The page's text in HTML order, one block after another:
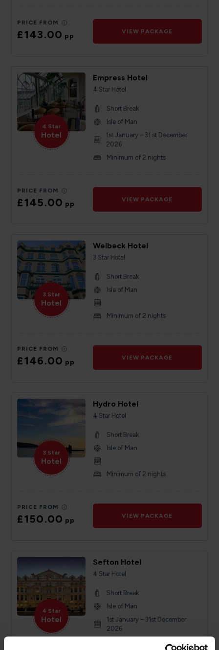
PRICE FROM
£143.00pp
VIEW PACKAGE
4 Star
Hotel
Empress Hotel
4 Star Hotel
Short Break
Isle of Man
1st January – 31 st December
2026
Minimum of 2 nights
PRICE FROM
£145.00pp
VIEW PACKAGE
3 Star
Hotel
Welbeck Hotel
3 Star Hotel
Short Break
Isle of Man
Minimum of 2 nights
PRICE FROM
£146.00pp
VIEW PACKAGE
3 Star
Hotel
Hydro Hotel
4 Star Hotel
Short Break
Isle of Man
Minimum of 2 nights
PRICE FROM
£150.00pp
VIEW PACKAGE
4 Star
Hotel
Sefton Hotel
4 Star Hotel
Short Break
Isle of Man
1st January – 31st December
2026